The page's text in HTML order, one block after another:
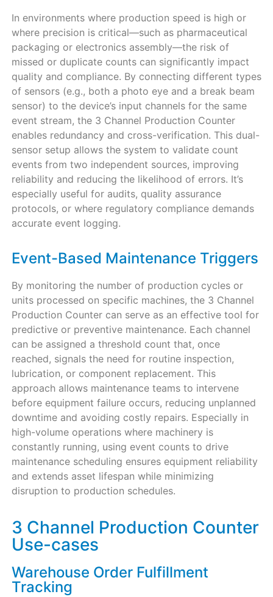
In environments where production speed is high or
where precision is critical—such as pharmaceutical
packaging or electronics assembly—the risk of
missed or duplicate counts can significantly impact
quality and compliance. By connecting different types
of sensors (e.g., both a photo eye and a break beam
sensor) to the device’s input channels for the same
event stream, the 3 Channel Production Counter
enables redundancy and cross-verification. This dual-
sensor setup allows the system to validate count
events from two independent sources, improving
reliability and reducing the likelihood of errors. It’s
especially useful for audits, quality assurance
protocols, or where regulatory compliance demands
accurate event logging.
Event-Based Maintenance Triggers
By monitoring the number of production cycles or
units processed on specific machines, the 3 Channel
Production Counter can serve as an effective tool for
predictive or preventive maintenance. Each channel
can be assigned a threshold count that, once
reached, signals the need for routine inspection,
lubrication, or component replacement. This
approach allows maintenance teams to intervene
before equipment failure occurs, reducing unplanned
downtime and avoiding costly repairs. Especially in
high-volume operations where machinery is
constantly running, using event counts to drive
maintenance scheduling ensures equipment reliability
and extends asset lifespan while minimizing
disruption to production schedules.
3 Channel Production Counter
Use-cases
Warehouse Order Fulfillment
Tracking